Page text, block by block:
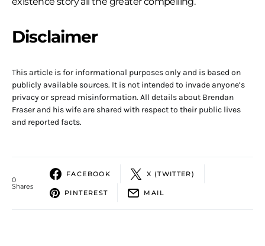
Disclaimer
This article is for informational purposes only and is based on
publicly available sources. It is not intended to invade anyone’s
privacy or spread misinformation. All details about Brendan
Fraser and his wife are shared with respect to their public lives
and reported facts.
0
Shares
FACEBOOK X (TWITTER)
PINTEREST MAIL